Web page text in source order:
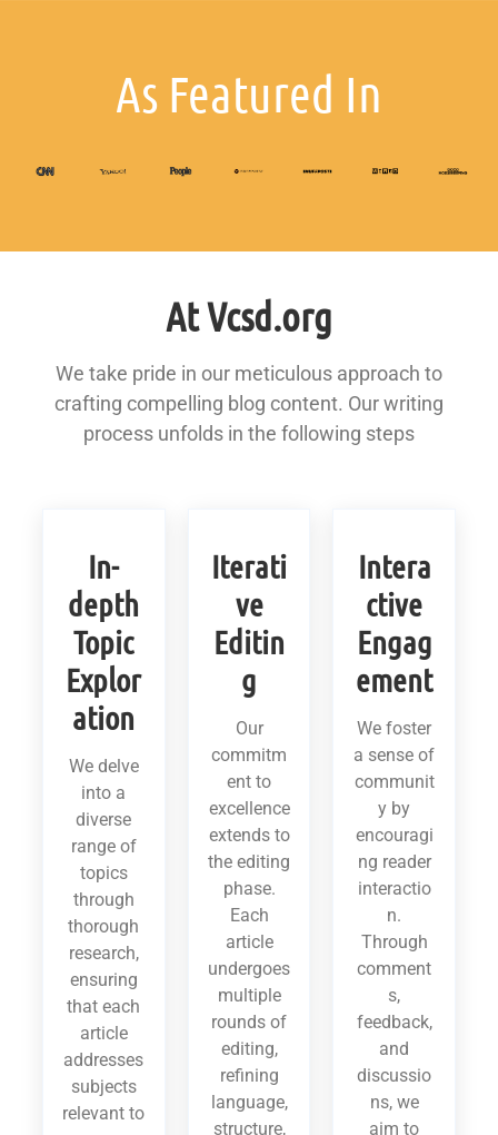
As Featured In
At Vcsd.org
We take pride in our meticulous approach to
crafting compelling blog content. Our writing
process unfolds in the following steps
In-
depth
Topic
Explor
ation
We delve
into a
diverse
range of
topics
through
thorough
research,
ensuring
that each
article
addresses
subjects
relevant to
Iterati
ve
Editin
g
Our
commitm
ent to
excellence
extends to
the editing
phase.
Each
article
undergoes
multiple
rounds of
editing,
refining
language,
structure,
Intera
ctive
Engag
ement
We foster
a sense of
communit
y by
encouragi
ng reader
interactio
n.
Through
comment
s,
feedback,
and
discussio
ns, we
aim to